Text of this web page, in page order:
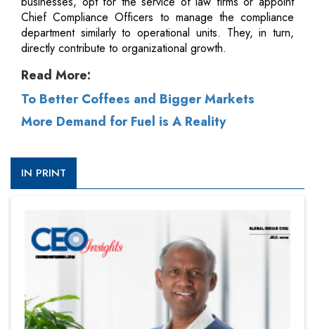
Chief Compliance Officers to manage the compliance
department similarly to operational units. They, in turn,
directly contribute to organizational growth.
Read More:
To Better Coffees and Bigger Markets
More Demand for Fuel is A Reality
IN PRINT